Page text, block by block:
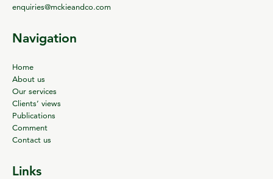
enquiries@mckieandco.com
Navigation
Home
About us
Our services
Clients’ views
Publications
Comment
Contact us
Links